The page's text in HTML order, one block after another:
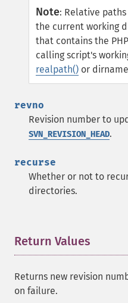
Note: Relative
the current working
that contains the
calling script's
realpath() or
revno
Revision number to
SVN_REVISION_HEAD.
recurse
Whether or not to
directories.
Return Values
Returns new revision
on failure.